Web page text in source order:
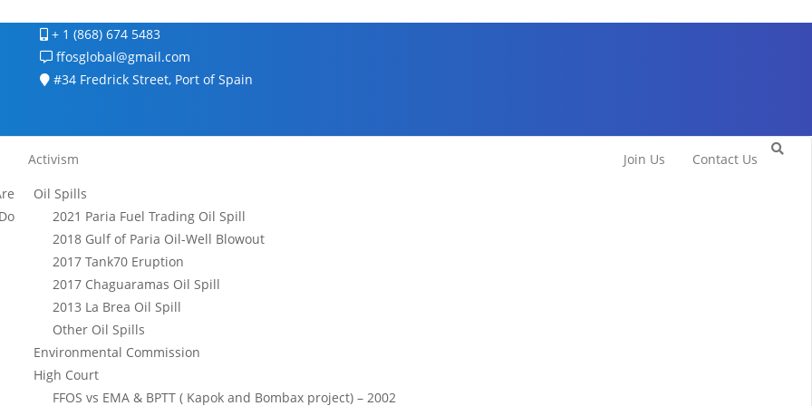
+ 1 (868) 674 5483
ffosglobal@gmail.com
#34 Fredrick Street, Port of Spain
Activism
Oil Spills
2021 Paria Fuel Trading Oil Spill
2018 Gulf of Paria Oil-Well Blowout
2017 Tank70 Eruption
2017 Chaguaramas Oil Spill
2013 La Brea Oil Spill
Other Oil Spills
Environmental Commission
High Court
FFOS vs EMA & BPTT ( Kapok and Bombax project) – 2002
Join Us Contact Us